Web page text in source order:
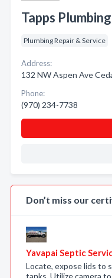
Tapps Plumbing
Plumbing Repair & Service
Address:
132 NW Aspen Ave
Phone:
(970) 234-7738
Don’t miss our
Yavapai Septic
Locate, expose lids to
tanks. Utilize camera